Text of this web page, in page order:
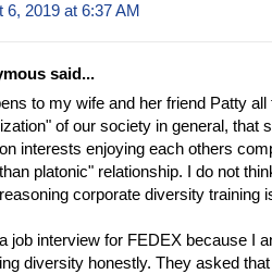
6, 2019 at 6:37 AM
said...
to my wife and her friend Patty
of our society in general, that
interests enjoying each others
platonic" relationship. I do not
reasoning corporate diversity training
a job interview for FEDEX because I
diversity honestly. They asked